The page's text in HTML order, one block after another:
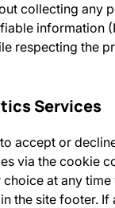
collecting any
information
respecting the
Services
accept or
via the cookie
at any time
the site footer.